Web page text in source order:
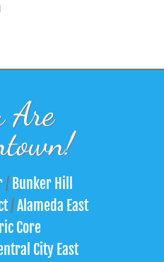
Are
/Bunker Hill
/Alameda East
Core
City East